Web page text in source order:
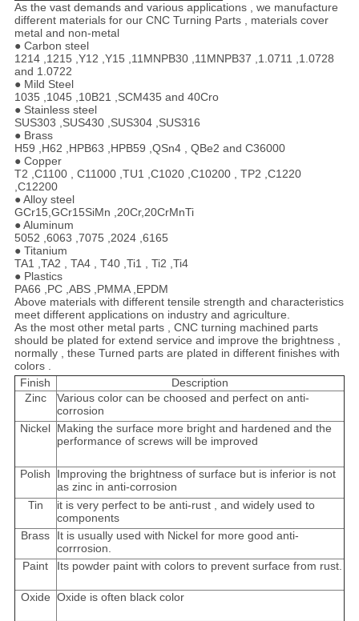
As the vast demands and various applications , we manufacture
different materials for our CNC Turning Parts , materials cover
metal and non-metal
● Carbon steel
1214 ,1215 ,Y12 ,Y15 ,11MNPB30 ,11MNPB37 ,1.0711 ,1.0728
and 1.0722
● Mild Steel
1035 ,1045 ,10B21 ,SCM435 and 40Cro
● Stainless steel
SUS303 ,SUS430 ,SUS304 ,SUS316
● Brass
H59 ,H62 ,HPB63 ,HPB59 ,QSn4 , QBe2 and C36000
● Copper
T2 ,C1100 , C11000 ,TU1 ,C1020 ,C10200 , TP2 ,C1220
,C12200
● Alloy steel
GCr15,GCr15SiMn ,20Cr,20CrMnTi
● Aluminum
5052 ,6063 ,7075 ,2024 ,6165
● Titanium
TA1 ,TA2 , TA4 , T40 ,Ti1 , Ti2 ,Ti4
● Plastics
PA66 ,PC ,ABS ,PMMA ,EPDM
Above materials with different tensile strength and characteristics
meet different applications on industry and agriculture.
As the most other metal parts , CNC turning machined parts
should be plated for extend service and improve the brightness ,
normally , these Turned parts are plated in different finishes with
colors .
Finish
Description
Zinc
Various color can be choosed and perfect on anti-
corrosion
Nickel Making the surface more bright and hardened and the
performance of screws will be improved
Polish
Improving the brightness of surface but is inferior is not
as zinc in anti-corrosion
Tin
it is very perfect to be anti-rust , and widely used to
components
Brass
It is usually used with Nickel for more good anti-
corrrosion.
Paint
Its powder paint with colors to prevent surface from rust.
Oxide Oxide is often black color